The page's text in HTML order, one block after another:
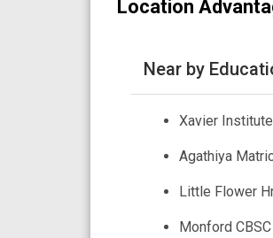
Location
Near by
Xavier
Agathiya
Little Flower
Monford